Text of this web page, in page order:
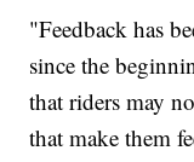
"Feedback has
since the
that riders may
that make them